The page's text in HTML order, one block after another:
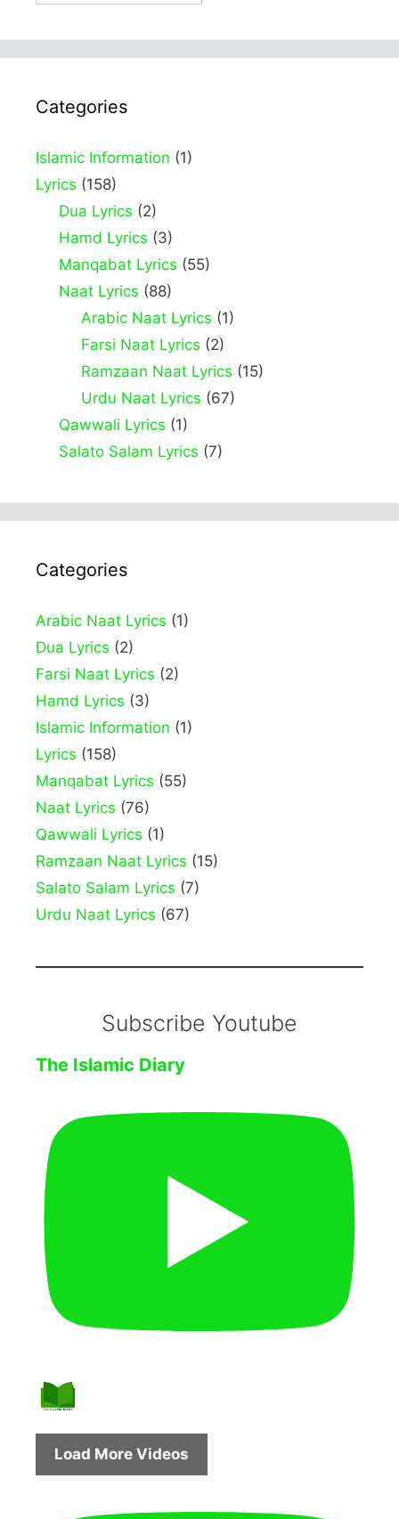
Categories
Islamic Information (1)
Lyrics (158)
Dua Lyrics (2)
Hamd Lyrics (3)
Manqabat Lyrics (55)
Naat Lyrics (88)
Arabic Naat Lyrics (1)
Farsi Naat Lyrics (2)
Ramzaan Naat Lyrics (15)
Urdu Naat Lyrics (67)
Qawwali Lyrics (1)
Salato Salam Lyrics (7)
Categories
Arabic Naat Lyrics (1)
Dua Lyrics (2)
Farsi Naat Lyrics (2)
Hamd Lyrics (3)
Islamic Information (1)
Lyrics (158)
Manqabat Lyrics (55)
Naat Lyrics (76)
Qawwali Lyrics (1)
Ramzaan Naat Lyrics (15)
Salato Salam Lyrics (7)
Urdu Naat Lyrics (67)
Subscribe Youtube
The Islamic Diary
Load More Videos